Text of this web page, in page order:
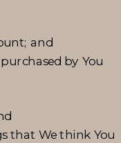
and
by You
that We think You